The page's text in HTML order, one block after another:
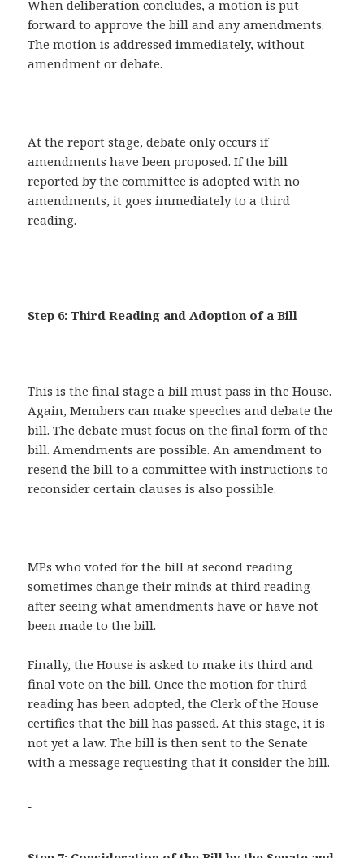
When deliberation concludes, a motion is put
forward to approve the bill and any amendments.
The motion is addressed immediately, without
amendment or debate.
At the report stage, debate only occurs if
amendments have been proposed. If the bill
reported by the committee is adopted with no
amendments, it goes immediately to a third
reading.
Step 6: Third Reading and Adoption of a Bill
This is the final stage a bill must pass in the House.
Again, Members can make speeches and debate the
bill. The debate must focus on the final form of the
bill. Amendments are possible. An amendment to
resend the bill to a committee with instructions to
reconsider certain clauses is also possible.
MPs who voted for the bill at second reading
sometimes change their minds at third reading
after seeing what amendments have or have not
been made to the bill.
Finally, the House is asked to make its third and
final vote on the bill. Once the motion for third
reading has been adopted, the Clerk of the House
certifies that the bill has passed. At this stage, it is
not yet a law. The bill is then sent to the Senate
with a message requesting that it consider the bill.